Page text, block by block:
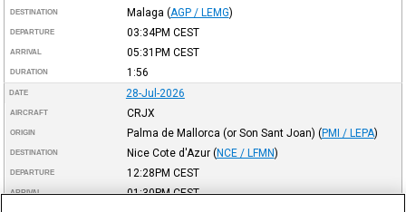
DESTINATION Malaga (AGP / LEMG)
DEPARTURE 03:34PM CEST
ARRIVAL 05:31PM CEST
DURATION 1:56
DATE 28-Jul-2026
AIRCRAFT CRJX
ORIGIN Palma de Mallorca (or Son Sant Joan) (PMI / LEPA)
DESTINATION Nice Cote d'Azur (NCE / LFMN)
DEPARTURE 12:28PM CEST
ARRIVAL 01:30PMCEST